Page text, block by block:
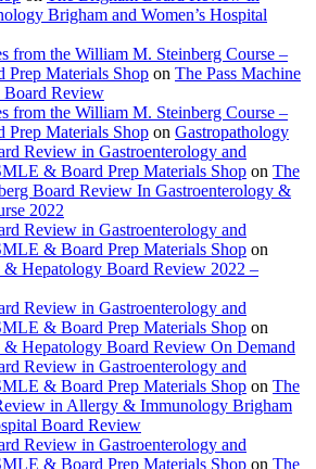
Brigham and Women’s Hospital
from the William M. Steinberg Course –
Materials Shop on The Pass Machine
Board Review
from the William M. Steinberg Course –
Materials Shop on Gastropathology
Review in Gastroenterology and
& Board Prep Materials Shop on The
Board Review In Gastroenterology &
2022
Review in Gastroenterology and
& Board Prep Materials Shop on
& Hepatology Board Review 2022 –
Review in Gastroenterology and
& Board Prep Materials Shop on
& Hepatology Board Review On Demand
Review in Gastroenterology and
& Board Prep Materials Shop on The
in Allergy & Immunology Brigham
Board Review
Review in Gastroenterology and
& Board Prep Materials Shop on The